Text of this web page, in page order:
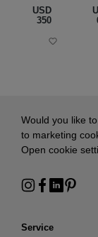
USD
‌350
Service
Would you like
to marketing
Open cookie